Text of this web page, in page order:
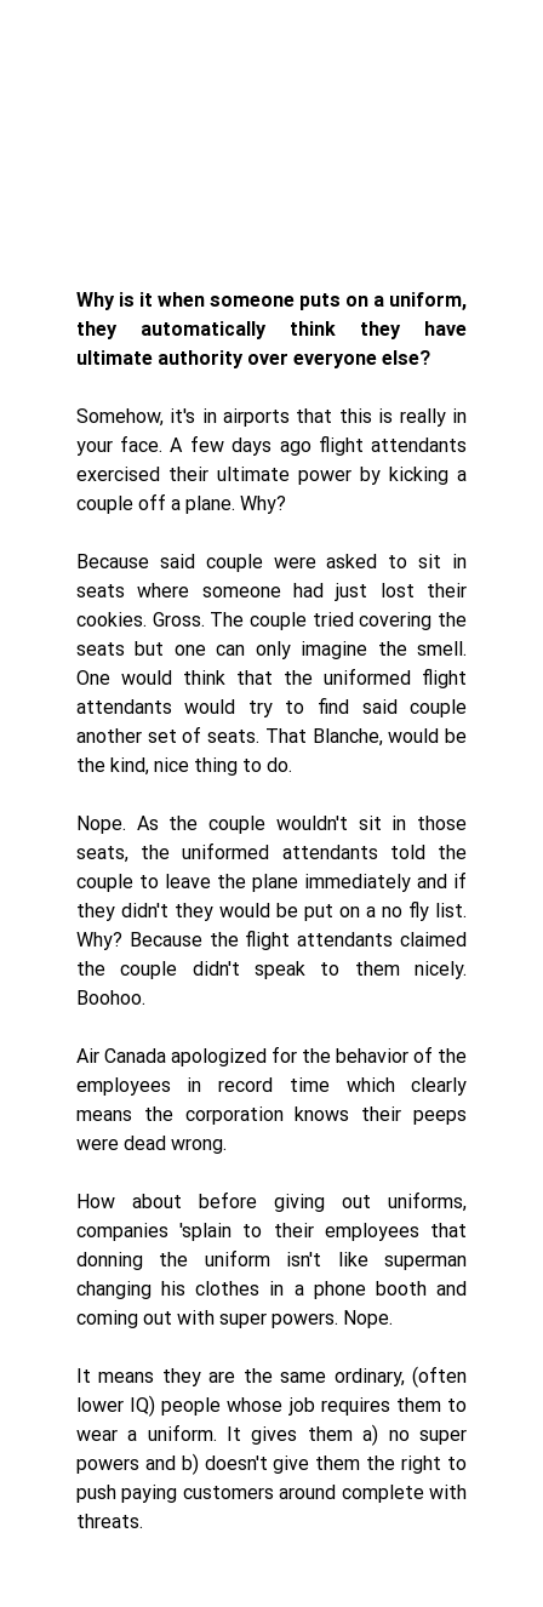
Why is it when someone puts on a uniform,
they automatically think they have
ultimate authority over everyone else?
Somehow, it's in airports that this is really in
your face. A few days ago flight attendants
exercised their ultimate power by kicking a
couple off a plane. Why?
Because said couple were asked to sit in
seats where someone had just lost their
cookies. Gross. The couple tried covering the
seats but one can only imagine the smell.
One would think that the uniformed flight
attendants would try to find said couple
another set of seats. That Blanche, would be
the kind, nice thing to do.
Nope. As the couple wouldn't sit in those
seats, the uniformed attendants told the
couple to leave the plane immediately and if
they didn't they would be put on a no fly list.
Why? Because the flight attendants claimed
the couple didn't speak to them nicely.
Boohoo.
Air Canada apologized for the behavior of the
employees in record time which clearly
means the corporation knows their peeps
were dead wrong.
How about before giving out uniforms,
companies 'splain to their employees that
donning the uniform isn't like superman
changing his clothes in a phone booth and
coming out with super powers. Nope.
It means they are the same ordinary, (often
lower IQ) people whose job requires them to
wear a uniform. It gives them a) no super
powers and b) doesn't give them the right to
push paying customers around complete with
threats.